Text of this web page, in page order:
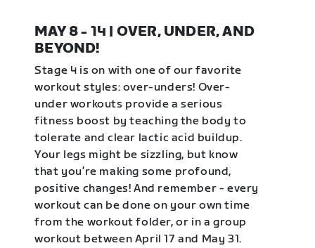
MAY 8 - 14 | OVER, UNDER, AND
BEYOND!
Stage 4 is on with one of our favorite
workout styles: over-unders! Over-
under workouts provide a serious
fitness boost by teaching the body to
tolerate and clear lactic acid buildup.
Your legs might be sizzling, but know
that you’re making some profound,
positive changes! And remember - every
workout can be done on your own time
from the workout folder, or in a group
workout between April 17 and May 31.